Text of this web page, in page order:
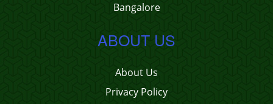
Bangalore
ABOUT US
About Us
Privacy Policy